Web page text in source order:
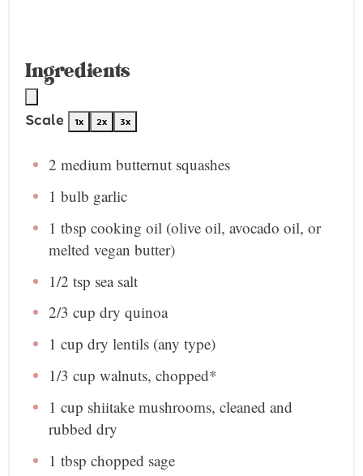
Ingredients
Scale 1x 2x 3x
2 medium butternut squashes
1 bulb garlic
1 tbsp cooking oil (olive oil, avocado oil, or
melted vegan butter)
1/2 tsp sea salt
2/3 cup dry quinoa
1 cup dry lentils (any type)
1/3 cup walnuts, chopped*
1 cup shiitake mushrooms, cleaned and
rubbed dry
1 tbsp chopped sage